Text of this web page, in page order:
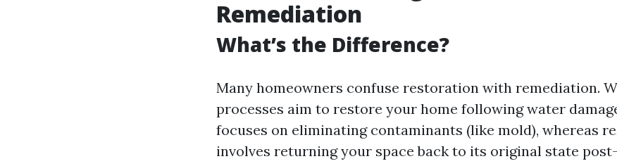
Remediation
What’s the Difference?
Many homeowners confuse restoration with remediation.
processes aim to restore your home following water
focuses on eliminating contaminants (like mold), whereas
involves returning your space back to its original state